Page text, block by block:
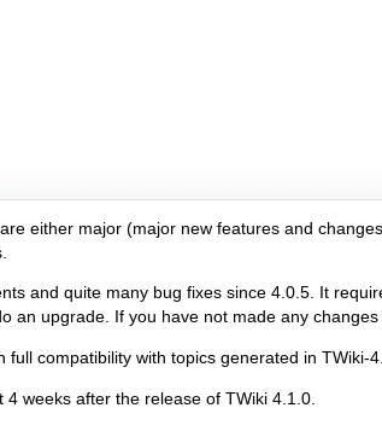
either major (major new features and
and quite many bug fixes since 4.0.5. It
an upgrade. If you have not made any
compatibility with topics generated in
weeks after the release of TWiki 4.1.0.